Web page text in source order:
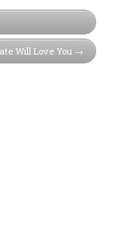
Will Love You